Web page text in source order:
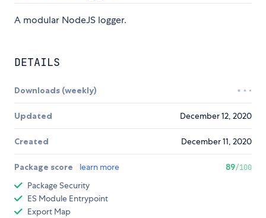
A modular NodeJS logger.
DETAILS
Downloads (weekly)
Updated December 12, 2020
Created December 11, 2020
Package score learn more 89/100
Package Security
ES Module Entrypoint
Export Map